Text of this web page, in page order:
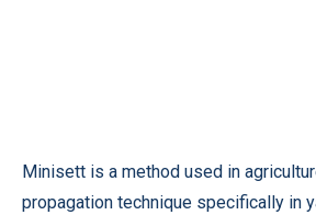
Minisett is a method used in
propagation technique specifically in